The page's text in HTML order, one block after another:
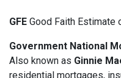
GFE Good Faith Estimate
Government National
Also known as Ginnie
residential mortgages,